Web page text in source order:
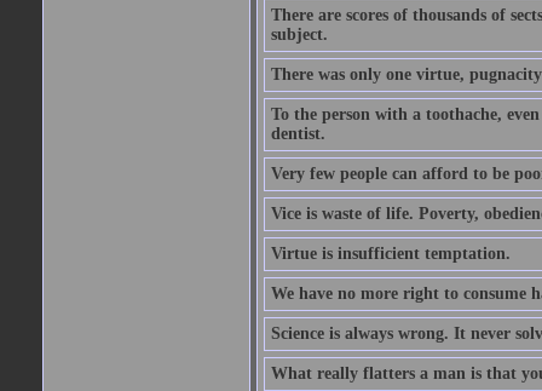
There are scores of thousands of
subject.
There was only one virtue,
To the person with a toothache,
dentist.
Very few people can afford to be
Vice is waste of life. Poverty,
Virtue is insufficient temptation.
We have no more right to consume
Science is always wrong. It never
What really flatters a man is that